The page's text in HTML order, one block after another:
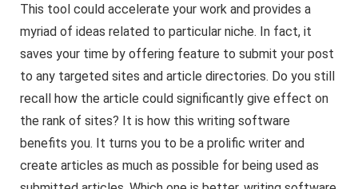
This tool could accelerate your work and provides a
myriad of ideas related to particular niche. In fact, it
saves your time by offering feature to submit your post
to any targeted sites and article directories. Do you still
recall how the article could significantly give effect on
the rank of sites? It is how this writing software
benefits you. It turns you to be a prolific writer and
create articles as much as possible for being used as